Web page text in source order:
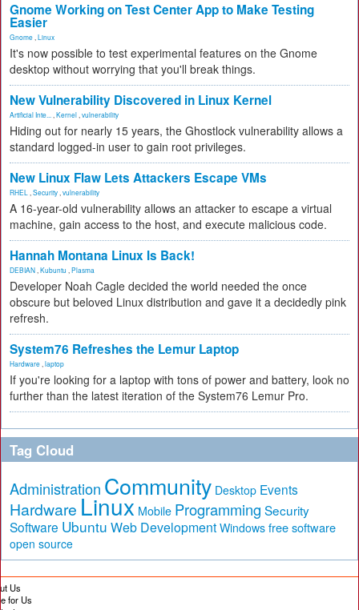
Gnome Working on Test Center App to Make Testing
Easier
Gnome Linux
It's now possible to test experimental features on the Gnome
desktop without worrying that you'll break things.
New Vulnerability Discovered in Linux Kernel
Artificial Inte... Kernel vulnerability
Hiding out for nearly 15 years, the Ghostlock vulnerability allows a
standard logged-in user to gain root privileges.
New Linux Flaw Lets Attackers Escape VMs
RHEL Security vulnerability
A 16-year-old vulnerability allows an attacker to escape a virtual
machine, gain access to the host, and execute malicious code.
Hannah Montana Linux Is Back!
DEBIAN Kubuntu Plasma
Developer Noah Cagle decided the world needed the once
obscure but beloved Linux distribution and gave it a decidedly pink
refresh.
System76 Refreshes the Lemur Laptop
Hardware laptop
If you're looking for a laptop with tons of power and battery, look no
further than the latest iteration of the System76 Lemur Pro.
Tag Cloud
Administration Community Desktop Events
Hardware Linux Mobile Programming Security
Software Ubuntu Web Development Windows free software
open source
Us
for Us